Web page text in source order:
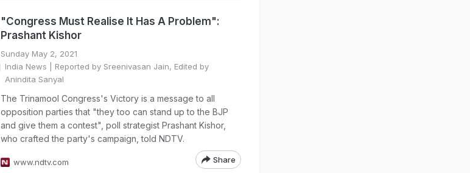
"Congress Must Realise It Has A Problem":
Prashant Kishor
Sunday May 2, 2021
India News | Reported by Sreenivasan Jain, Edited by
Anindita Sanyal
The Trinamool Congress's Victory is a message to all
opposition parties that "they too can stand up to the BJP
and give them a contest", poll strategist Prashant Kishor,
who crafted the party's campaign, told NDTV.
www.ndtv.com Share